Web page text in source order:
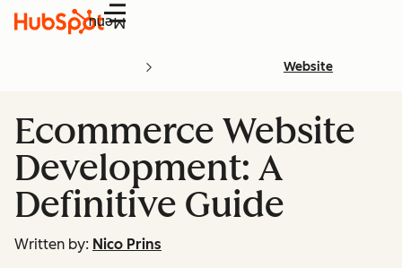
Menu
Website
Ecommerce Website
Development: A
Definitive Guide
Written by: Nico Prins